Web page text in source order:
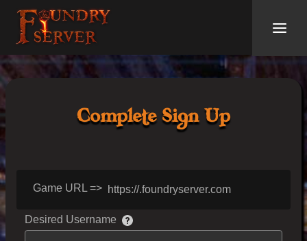
Complete Sign Up
Game URL => https://.foundryserver.com
Desired Username